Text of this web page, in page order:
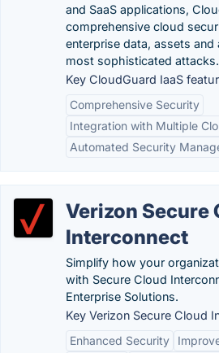
and SaaS applications,
comprehensive cloud
enterprise data, assets
most sophisticated attacks.
Key CloudGuard IaaS
Comprehensive Security
Integration with Multiple
Automated Security
Verizon Secure
Interconnect
Simplify how your
with Secure Cloud
Enterprise Solutions.
Key Verizon Secure Cloud
Enhanced Security